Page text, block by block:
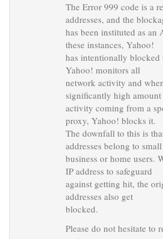
The Error 999 code is a
addresses, and the
has been instituted as an
these instances, Yahoo!
has intentionally blocked
Yahoo! monitors all
network activity and
significantly high
activity coming from a
proxy, Yahoo! blocks it.
The downfall to this is
addresses belong to small
business or home users.
IP address to safeguard
against getting hit, the
addresses also get
blocked.
Please do not hesitate to